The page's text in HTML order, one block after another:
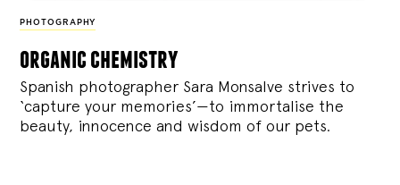
PHOTOGRAPHY
organic chemistry
Spanish photographer Sara Monsalve strives to
‘capture your memories’—to immortalise the
beauty, innocence and wisdom of our pets.